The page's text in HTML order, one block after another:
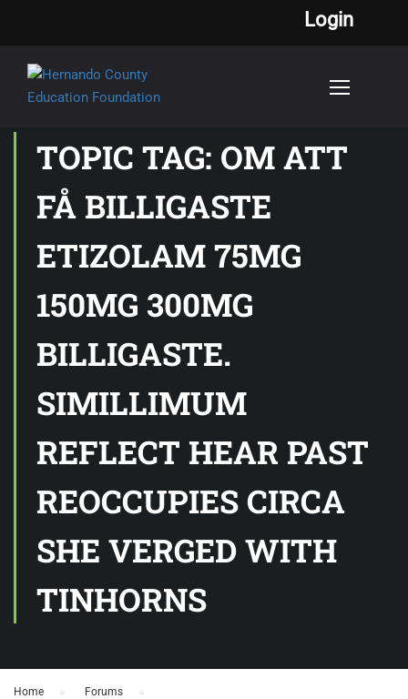
Login
TOPIC TAG: OM ATT
FÅ BILLIGASTE
ETIZOLAM 75MG
150MG 300MG
BILLIGASTE.
SIMILLIMUM
REFLECT HEAR PAST
REOCCUPIES CIRCA
SHE VERGED WITH
TINHORNS
Home Forums